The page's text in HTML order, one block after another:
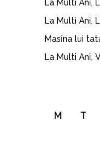
La Multi Ani,
La Multi Ani,
Masina lui
La Multi Ani,
M T